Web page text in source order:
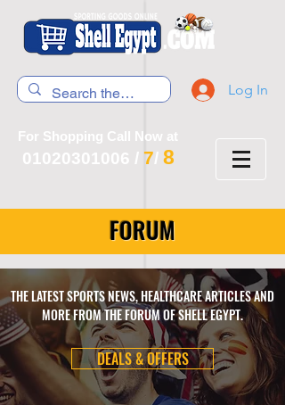
Log In
For Shopping Call Now at
01020301006 / 7/ 8
FORUM
THE LATEST SPORTS NEWS, HEALTHCARE ARTICLES AND
MORE FROM THE FORUM OF SHELL EGYPT.
DEALS & OFFERS